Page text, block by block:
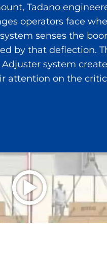
Tadano
operators face
senses the
by that deflection.
system
attention on the